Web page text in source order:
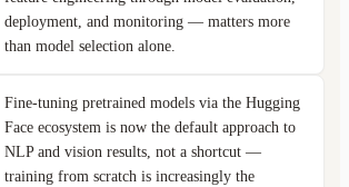
deployment, and monitoring — matters more
than model selection alone.
Fine-tuning pretrained models via the Hugging
Face ecosystem is now the default approach to
NLP and vision results, not a shortcut —
training from scratch is increasingly the